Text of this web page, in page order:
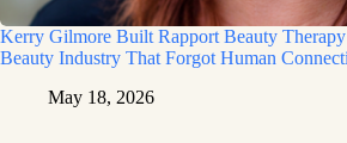
Kerry Gilmore Built Rapport Beauty
Beauty Industry That Forgot Human
May 18, 2026